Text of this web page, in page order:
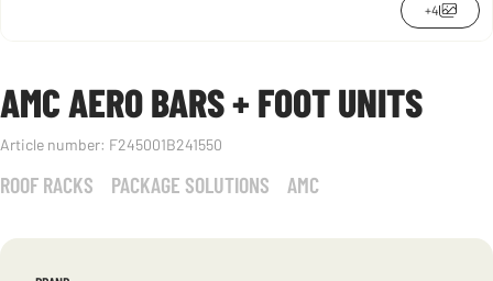
+4
AMC AERO BARS + FOOT UNITS
Article number: F245001B241550
ROOF RACKS PACKAGE SOLUTIONS AMC